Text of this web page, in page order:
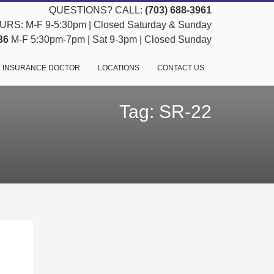
QUESTIONS? CALL: (703) 688-3961
M-F 9-5:30pm | Closed Saturday & Sunday
M-F 5:30pm-7pm | Sat 9-3pm | Closed Sunday
INSURANCE DOCTOR LOCATIONS CONTACT US
Tag: SR-22